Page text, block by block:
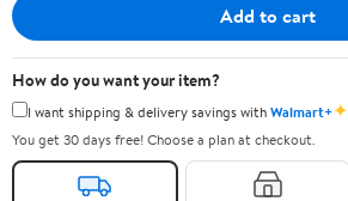
Add to cart
How do you want your item?
I want shipping & delivery savings withWalmart+✦
You get 30 days free! Choose a plan at checkout.